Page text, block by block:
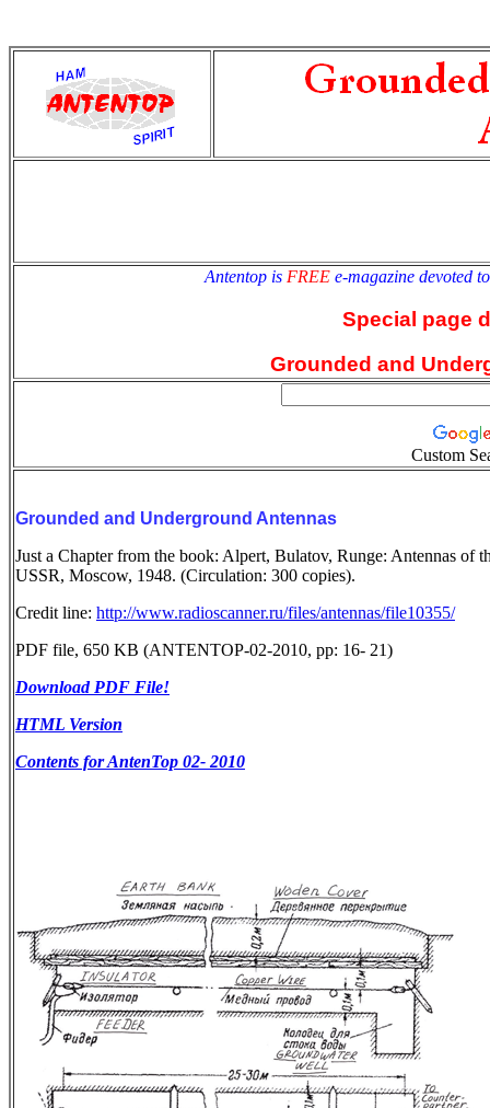
Antentop is FREE e-magazine devoted
Special page
Grounded and
Custom
Grounded and Underground Antennas
Just a Chapter from the book: Alpert, Bulatov, Runge: Antennas
USSR, Moscow, 1948. (Circulation: 300 copies).
Credit line: http://www.radioscanner.ru/files/antennas/file10355/
PDF file, 650 KB (ANTENTOP-02-2010, pp: 16- 21)
Download PDF File!
HTML Version
Contents for AntenTop 02- 2010